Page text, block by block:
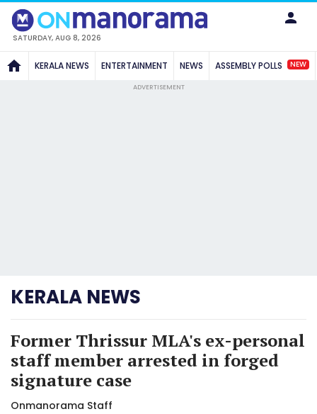
SATURDAY, AUG 8, 2026
KERALA NEWS ENTERTAINMENT NEWS ASSEMBLY POLLS NEW
ADVERTISEMENT
KERALA NEWS
Former Thrissur MLA's ex-personal
staff member arrested in forged
signature case
Onmanorama Staff